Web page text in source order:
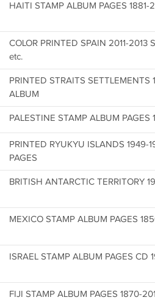
HAITI STAMP ALBUM PAGES 1881-
COLOR PRINTED SPAIN 2011-2013
etc.
PRINTED STRAITS SETTLEMENTS
ALBUM
PALESTINE STAMP ALBUM PAGES
PRINTED RYUKYU ISLANDS 1949-
PAGES
BRITISH ANTARCTIC TERRITORY
MEXICO STAMP ALBUM PAGES
ISRAEL STAMP ALBUM PAGES
FIJI STAMP ALBUM PAGES 1870-